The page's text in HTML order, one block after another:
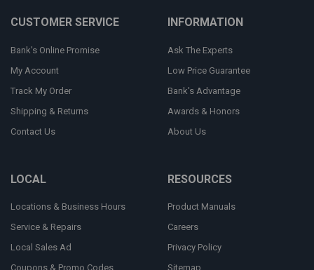
CUSTOMER SERVICE
Bank's Online Promise
My Account
Track My Order
Shipping & Returns
Contact Us
INFORMATION
Ask The Experts
Low Price Guarantee
Bank's Advantage
Awards & Honors
About Us
LOCAL
Locations & Business Hours
Service & Repairs
Local Sales Ad
Coupons & Promo Codes
RESOURCES
Product Manuals
Careers
Privacy Policy
Sitemap